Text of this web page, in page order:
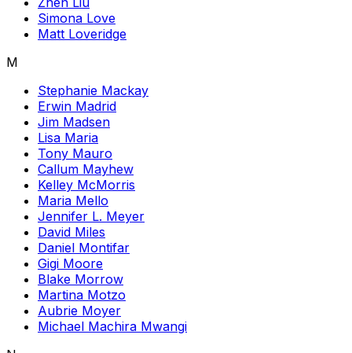
Simona Love
Matt Loveridge
M
Stephanie Mackay
Erwin Madrid
Jim Madsen
Lisa Maria
Tony Mauro
Callum Mayhew
Kelley McMorris
Maria Mello
Jennifer L. Meyer
David Miles
Daniel Montifar
Gigi Moore
Blake Morrow
Martina Motzo
Aubrie Moyer
Michael Machira Mwangi